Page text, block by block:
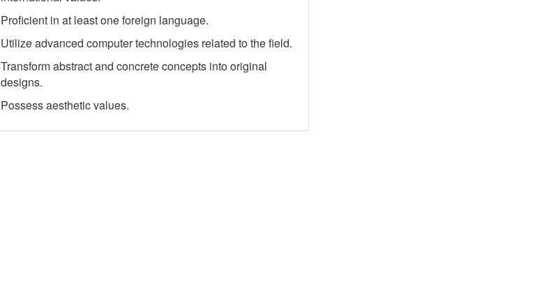
Proficient in at least one foreign language.
Utilize advanced computer technologies related to the field.
Transform abstract and concrete concepts into original
designs.
Possess aesthetic values.